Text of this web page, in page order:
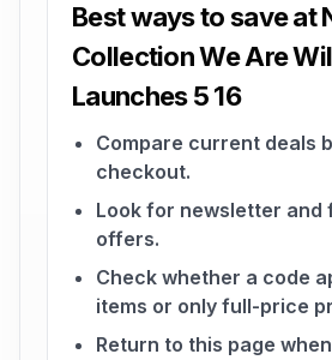
Best ways to save at
Collection We Are
Launches 5 16
Compare current deals
checkout.
Look for newsletter
offers.
Check whether a code
items or only full-price
Return to this page